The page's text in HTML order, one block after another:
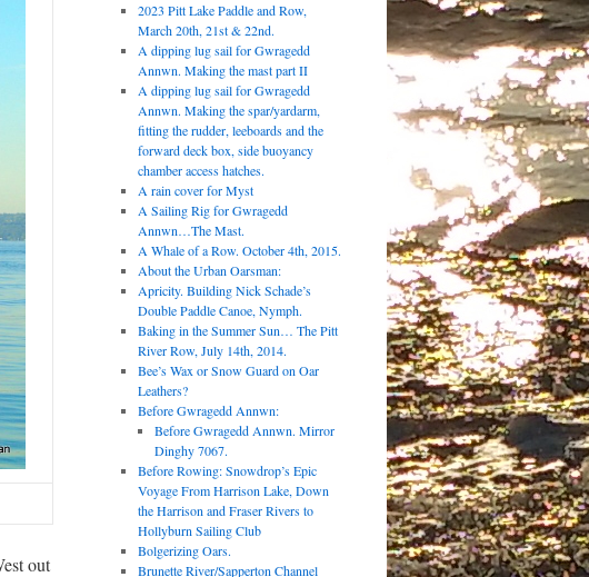
out
2023 Pitt Lake Paddle and Row,
March 20th, 21st & 22nd.
A dipping lug sail for Gwragedd
Annwn. Making the mast part II
A dipping lug sail for Gwragedd
Annwn. Making the spar/yardarm,
fitting the rudder, leeboards and the
forward deck box, side buoyancy
chamber access hatches.
A rain cover for Myst
A Sailing Rig for Gwragedd
Annwn…The Mast.
A Whale of a Row. October 4th, 2015.
About the Urban Oarsman:
Apricity. Building Nick Schade’s
Double Paddle Canoe, Nymph.
Baking in the Summer Sun… The Pitt
River Row, July 14th, 2014.
Bee’s Wax or Snow Guard on Oar
Leathers?
Before Gwragedd Annwn:
Before Gwragedd Annwn. Mirror
Dinghy 7067.
Before Rowing: Snowdrop’s Epic
Voyage From Harrison Lake, Down
the Harrison and Fraser Rivers to
Hollyburn Sailing Club
Bolgerizing Oars.
Brunette River/Sapperton Channel